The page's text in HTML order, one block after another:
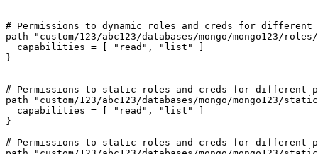
# Permissions to dynamic roles and creds for different
path "custom/123/abc123/databases/mongo/mongo123/
  capabilities = [ "read", "list" ]
}
# Permissions to static roles and creds for different
path "custom/123/abc123/databases/mongo/mongo123/
  capabilities = [ "read", "list" ]
}
# Permissions to static roles and creds for different